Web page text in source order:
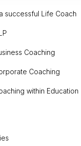
successful Life Coach
Coaching
Coaching
within Education